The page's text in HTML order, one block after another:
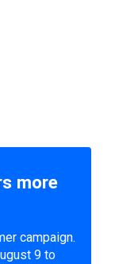
more
campaign.
9 to